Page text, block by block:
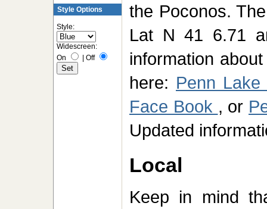
Style Options
Style:
Widescreen:
On
Off
the Poconos.
Lat N 41 6.71
information
here: Penn Lake
Face Book , or
Updated
Local
Keep in mind